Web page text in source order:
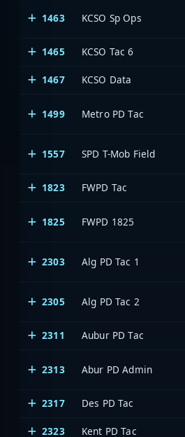
1463 KCSO Sp Ops
1465
KCSO Tac 6
1467 KCSO Data
1499 Metro PD Tac
1557 SPD T-Mob Field
1823
FWPD Tac
1825 FWPD 1825
2303 Alg PD Tac 1
2305 Alg PD Tac 2
2311
Aubur PD Tac
2313 Abur PD Admin
2317
Des PD Tac
2323 Kent PD Tac